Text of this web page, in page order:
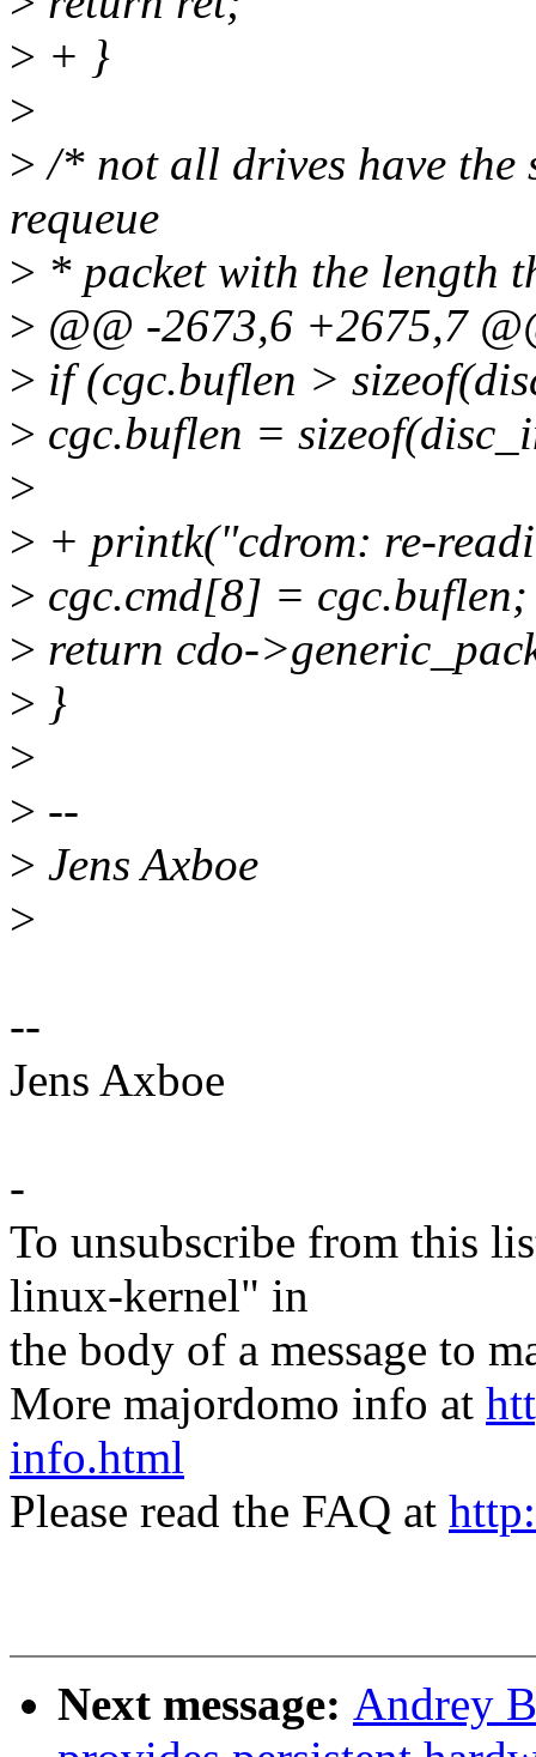
> + }
>
> /* not all drives have the
requeue
> * packet with the length
> @@ -2673,6 +2675,7
> if (cgc.buflen >
> cgc.buflen =
>
> + printk("cdrom: re-
> cgc.cmd[8] = cgc.buflen;
> return cdo-
> }
>
> --
> Jens Axboe
>
--
Jens Axboe
-
To unsubscribe from this
linux-kernel" in
the body of a message to
More majordomo info at
info.html
Please read the FAQ at
Next message: Andrey